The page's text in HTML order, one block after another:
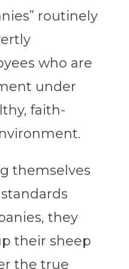
routinely
who are
under
faith-
themselves
they
their sheep
the true